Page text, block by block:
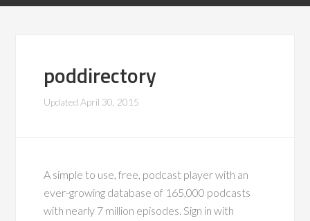
poddirectory
UpdatedApril 30, 2015
A simple to use, free, podcast player with an
ever-growing database of 165,000 podcasts
with nearly 7 million episodes. Sign in with